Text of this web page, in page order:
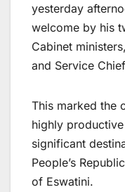
yesterday
welcome by his
Cabinet
and Service
This marked the
highly
significant
People’s
of Eswatini.